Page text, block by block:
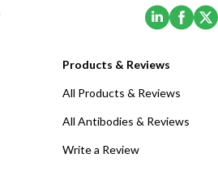
(Opens
Products & Reviews
All Products & Reviews
All Antibodies & Reviews
Write a Review